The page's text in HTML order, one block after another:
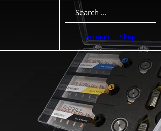
Account Shop
Search